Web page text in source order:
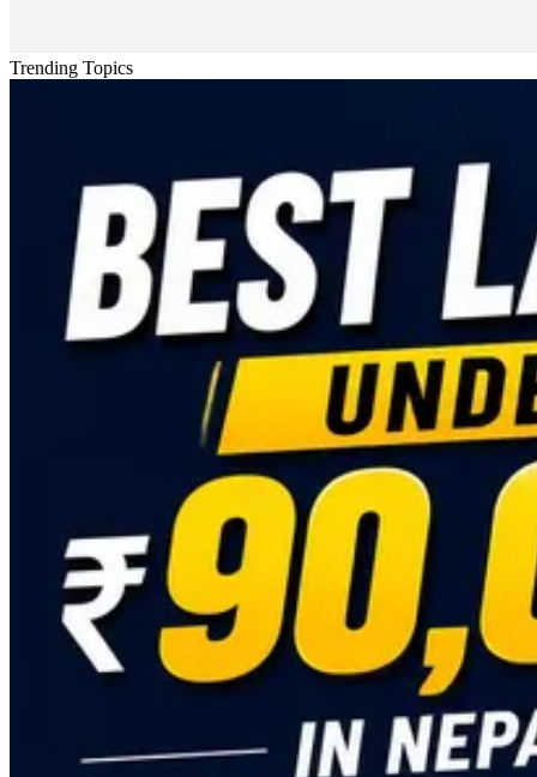
Trending Topics